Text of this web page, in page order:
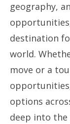
geography,
destination
world.
move or a
options
deep into